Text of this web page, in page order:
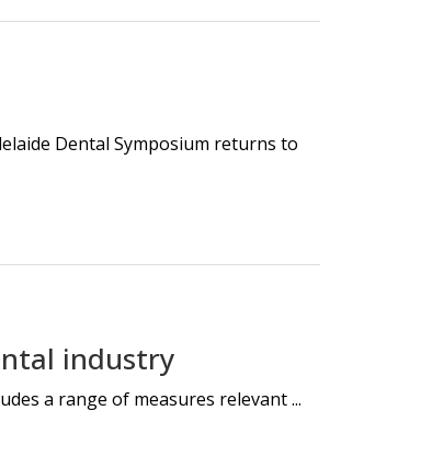
Dental Symposium returns to
industry
a range of measures relevant ...